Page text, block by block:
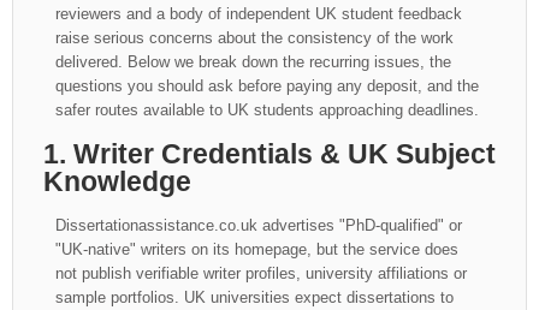
reviewers and a body of independent UK student feedback
raise serious concerns about the consistency of the work
delivered. Below we break down the recurring issues, the
questions you should ask before paying any deposit, and the
safer routes available to UK students approaching deadlines.
1. Writer Credentials & UK Subject
Knowledge
Dissertationassistance.co.uk advertises "PhD-qualified" or
"UK-native" writers on its homepage, but the service does
not publish verifiable writer profiles, university affiliations or
sample portfolios. UK universities expect dissertations to